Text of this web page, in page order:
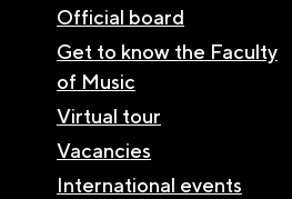
Official board
Get to know the Faculty
of Music
Virtual tour
Vacancies
International events